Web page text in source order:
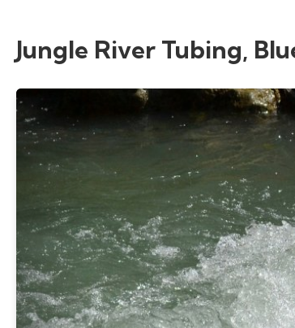
Jungle River Tubing,